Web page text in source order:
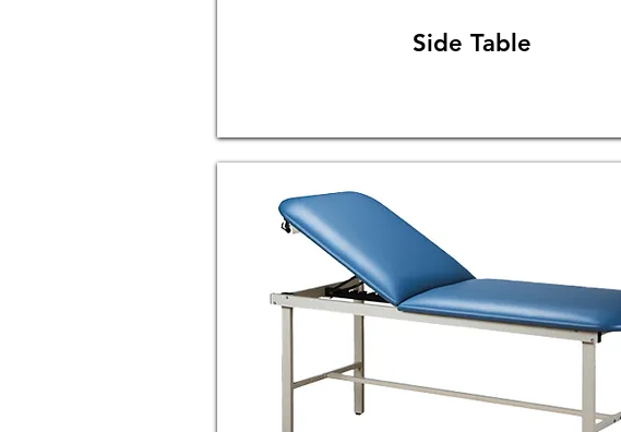
Side Table